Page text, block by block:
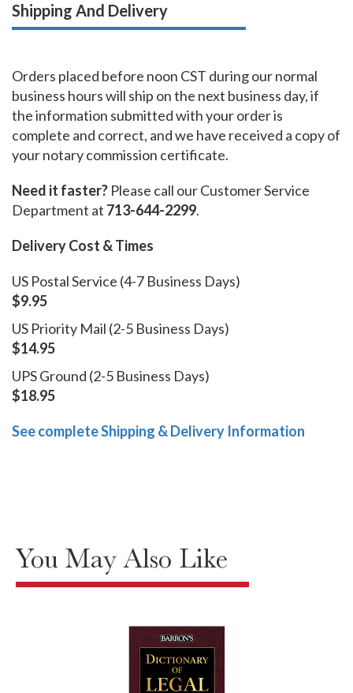
Shipping And Delivery
Orders placed before noon CST during our normal
business hours will ship on the next business day, if
the information submitted with your order is
complete and correct, and we have received a copy of
your notary commission certificate.
Need it faster? Please call our Customer Service
Department at 713-644-2299.
Delivery Cost & Times
US Postal Service (4-7 Business Days)
$9.95
US Priority Mail (2-5 Business Days)
$14.95
UPS Ground (2-5 Business Days)
$18.95
See complete Shipping & Delivery Information
You May Also Like